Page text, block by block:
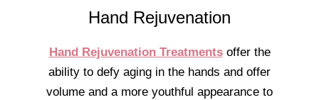
Hand Rejuvenation
Hand Rejuvenation Treatments offer the
ability to defy aging in the hands and offer
volume and a more youthful appearance to